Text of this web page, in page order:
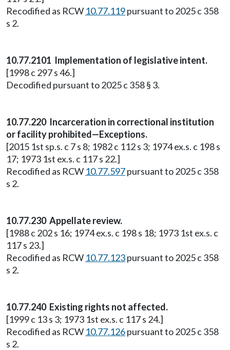
Recodified as RCW 10.77.119pursuant to 2025 c 358
s 2.
10.77.2101 Implementation of legislative intent.
[1998 c 297 s 46.]
Decodified pursuant to 2025 c 358 § 3.
10.77.220 Incarceration in correctional institution
or facility prohibited—Exceptions.
[2015 1st sp.s. c 7 s 8; 1982 c 112 s 3; 1974 ex.s. c 198 s
17; 1973 1st ex.s. c 117 s 22.]
Recodified as RCW 10.77.597pursuant to 2025 c 358
s 2.
10.77.230 Appellate review.
[1988 c 202 s 16; 1974 ex.s. c 198 s 18; 1973 1st ex.s. c
117 s 23.]
Recodified as RCW 10.77.123pursuant to 2025 c 358
s 2.
10.77.240 Existing rights not affected.
[1999 c 13 s 3; 1973 1st ex.s. c 117 s 24.]
Recodified as RCW 10.77.126pursuant to 2025 c 358
s 2.